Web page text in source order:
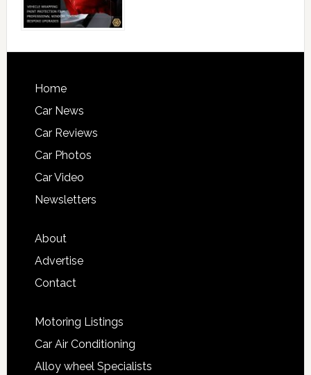
Home
Car News
Car Reviews
Car Photos
Car Video
Newsletters
About
Advertise
Contact
Motoring Listings
Car Air Conditioning
Alloy wheel Specialists